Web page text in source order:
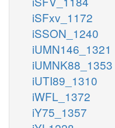
iSFxv_1172
iSSON_1240
iUMN146_1321
iUMNK88_1353
iUTI89_1310
iWFL_1372
iY75_1357